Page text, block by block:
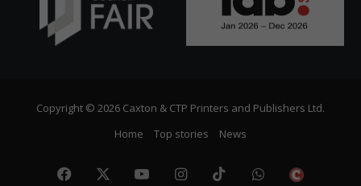
Copyright © 2026 Caxton & CTP Printers and Publishers Ltd.
Home
Top stories News
Facebook YouTubeInstagram
TikTokWhatsApp